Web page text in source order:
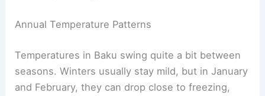
Annual Temperature Patterns
Temperatures in Baku swing quite a bit between
seasons. Winters usually stay mild, but in January
and February, they can drop close to freezing,